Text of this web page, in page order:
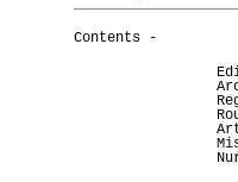
Contents -